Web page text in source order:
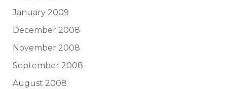
January 2009
December 2008
November 2008
September 2008
August 2008